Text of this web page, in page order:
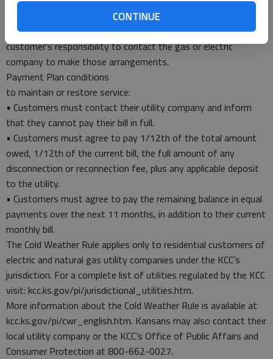
CONTINUE
residential customer with a past due balance will qualify for
payment arrangements under the Rule. However, it is the
customer’s responsibility to contact the gas or electric
company to make those arrangements.
Payment Plan conditions
to maintain or restore service:
• Customers must contact their utility company and inform
that they cannot pay their bill in full.
• Customers must agree to pay 1/12th of the total amount
owed, 1/12th of the current bill, the full amount of any
disconnection or reconnection fee, plus any applicable deposit
to the utility.
• Customers must agree to pay the remaining balance in equal
payments over the next 11 months, in addition to their current
monthly bill.
The Cold Weather Rule applies only to residential customers of
electric and natural gas utility companies under the KCC’s
jurisdiction. For a complete list of utilities regulated by the KCC
visit: kcc.ks.gov/pi/jurisdictional_utilities.htm.
More information about the Cold Weather Rule is available at
kcc.ks.gov/pi/cwr_english.htm. Kansans may also contact their
local utility company or the KCC’s Office of Public Affairs and
Consumer Protection at 800-662-0027.